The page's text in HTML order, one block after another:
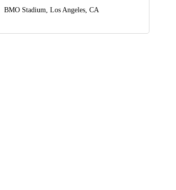
BMO Stadium, Los Angeles, CA